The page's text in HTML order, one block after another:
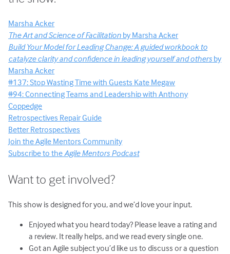
Marsha Acker
The Art and Science of Facilitation by Marsha Acker
Build Your Model for Leading Change: A guided workbook to
catalyze clarity and confidence in leading yourself and others by
Marsha Acker
#137: Stop Wasting Time with Guests Kate Megaw
#94: Connecting Teams and Leadership with Anthony
Coppedge
Retrospectives Repair Guide
Better Retrospectives
Join the Agile Mentors Community
Subscribe to theAgile Mentors Podcast
Want to get involved?
This show is designed for you, and we’d love your input.
Enjoyed what you heard today? Please leave a rating and
a review. It really helps, and we read every single one.
Got an Agile subject you’d like us to discuss or a question